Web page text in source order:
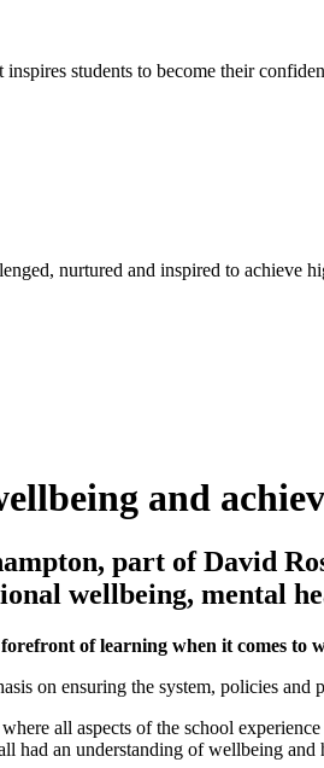
students to become their
nurtured and inspired to achieve
and
part of David
wellbeing, mental
of learning when it comes to
on ensuring the system, policies
all aspects of the school
an understanding of wellbeing